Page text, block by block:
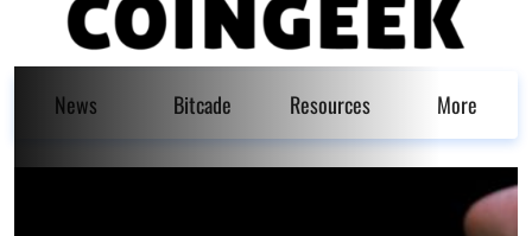
News Bitcade Resources More